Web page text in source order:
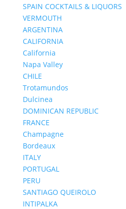
SPAIN COCKTAILS & LIQUORS
VERMOUTH
ARGENTINA
CALIFORNIA
California
Napa Valley
CHILE
Trotamundos
Dulcinea
DOMINICAN REPUBLIC
FRANCE
Champagne
Bordeaux
ITALY
PORTUGAL
PERU
SANTIAGO QUEIROLO
INTIPALKA